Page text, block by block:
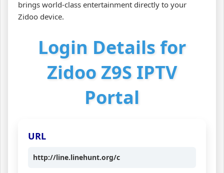
brings world‑class entertainment directly to your
Zidoo device.
Login Details for
Zidoo Z9S IPTV
Portal
URL
http://line.linehunt.org/c